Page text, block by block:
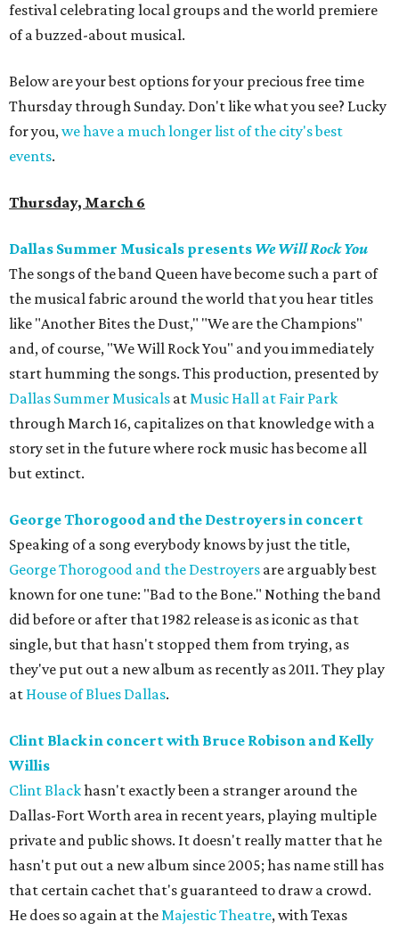
festival celebrating local groups and the world premiere
of a buzzed-about musical.
Below are your best options for your precious free time
Thursday through Sunday. Don't like what you see? Lucky
for you,we have a much longer list of the city's best
events.
Thursday, March 6
Dallas Summer Musicals presents We Will Rock You
The songs of the band Queen have become such a part of
the musical fabric around the world that you hear titles
like "Another Bites the Dust," "We are the Champions"
and, of course, "We Will Rock You" and you immediately
start humming the songs. This production, presented by
Dallas Summer Musicals atMusic Hall at Fair Park
through March 16, capitalizes on that knowledge with a
story set in the future where rock music has become all
but extinct.
George Thorogood and the Destroyers in concert
Speaking of a song everybody knows by just the title,
George Thorogood and the Destroyers are arguably best
known for one tune: "Bad to the Bone." Nothing the band
did before or after that 1982 release is as iconic as that
single, but that hasn't stopped them from trying, as
they've put out a new album as recently as 2011. They play
at House of Blues Dallas.
Clint Black in concert with Bruce Robison and Kelly
Willis
Clint Blackhasn't exactly been a stranger around the
Dallas-Fort Worth area in recent years, playing multiple
private and public shows. It doesn't really matter that he
hasn't put out a new album since 2005; has name still has
that certain cachet that's guaranteed to draw a crowd.
He does so again at theMajestic Theatre, with Texas